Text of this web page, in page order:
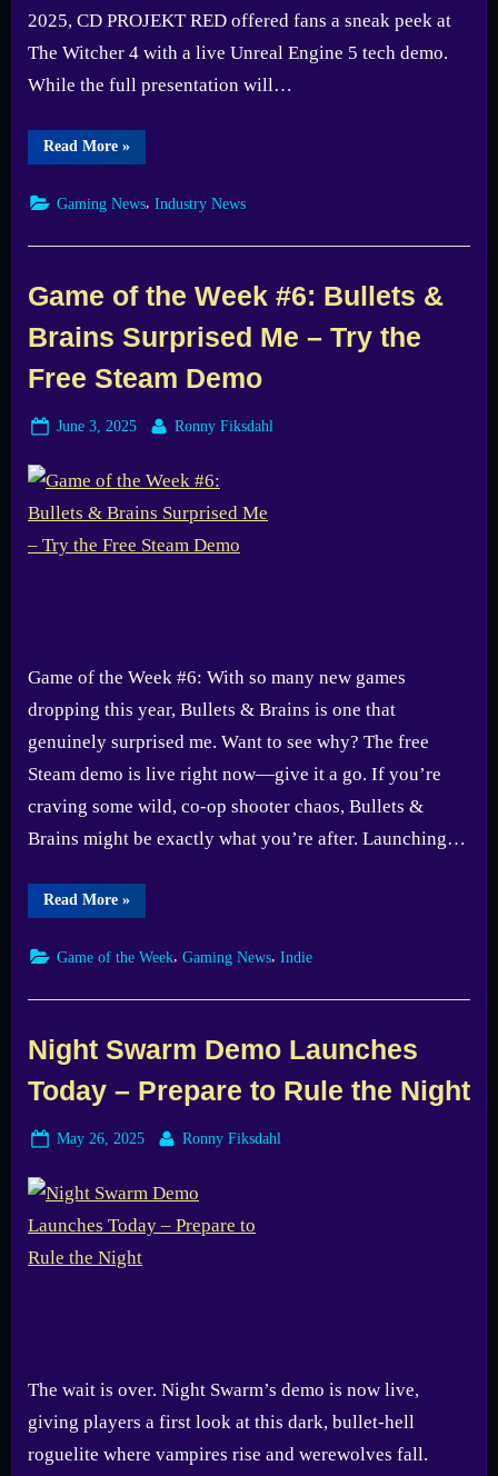
2025, CD PROJEKT RED offered fans a sneak peek at
The Witcher 4 with a live Unreal Engine 5 tech demo.
While the full presentation will…
Read More“CD
PROJEKT
The
Engine
5
Demo
Screenshots”
»
Gaming News, Industry News
Game of the Week #6: Bullets &
Brains Surprised Me – Try the
Free Steam Demo
Posted
June 3, 2025 By
Ronny Fiksdahl
Game of the Week #6: With so many new games
dropping this year, Bullets & Brains is one that
genuinely surprised me. Want to see why? The free
Steam demo is live right now—give it a go. If you’re
craving some wild, co-op shooter chaos, Bullets &
Brains might be exactly what you’re after. Launching…
Read More“Game
of
#6:
Me
–
Free
Demo”
»
Game of the Week, Gaming News, Indie
Night Swarm Demo Launches
Today – Prepare to Rule the Night
Posted
May 26, 2025 By
Ronny Fiksdahl
The wait is over. Night Swarm’s demo is now live,
giving players a first look at this dark, bullet-hell
roguelite where vampires rise and werewolves fall.